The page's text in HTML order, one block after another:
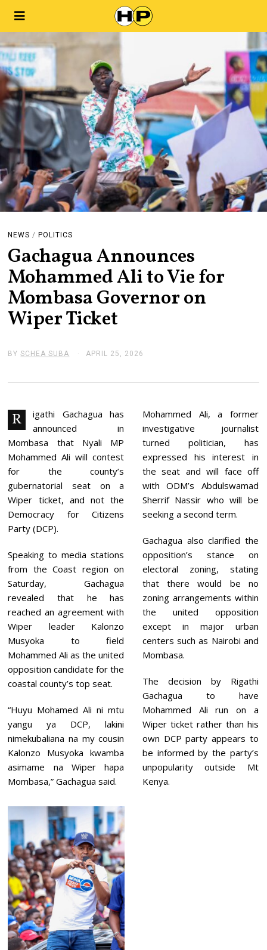
NEWS / POLITICS
Gachagua Announces
Mohammed Ali to Vie for
Mombasa Governor on
Wiper Ticket
BYSCHEA SUBA APRIL 25, 2026
E
2
2
6
R
igathi Gachagua has
announced in
Mombasa that Nyali MP
Mohammed Ali will contest
for the county’s
gubernatorial seat on a
Wiper ticket, and not the
Democracy for Citizens
Party (DCP).
Speaking to media stations
from the Coast region on
Saturday, Gachagua
revealed that he has
reached an agreement with
Wiper leader Kalonzo
Musyoka to field
Mohammed Ali as the united
opposition candidate for the
coastal county’s top seat.
“Huyu Mohamed Ali ni mtu
yangu ya DCP, lakini
nimekubaliana na my cousin
Kalonzo Musyoka kwamba
asimame na Wiper hapa
Mombasa,” Gachagua said.
Mohammed Ali, a former
investigative journalist
turned politician, has
expressed his interest in
the seat and will face off
with ODM’s Abdulswamad
Sherrif Nassir who will be
seeking a second term.
Gachagua also clarified the
opposition’s stance on
electoral zoning, stating
that there would be no
zoning arrangements within
the united opposition
except in major urban
centers such as Nairobi and
Mombasa.
The decision by Rigathi
Gachagua to have
Mohammed Ali run on a
Wiper ticket rather than his
own DCP party appears to
be informed by the party’s
unpopularity outside Mt
Kenya.